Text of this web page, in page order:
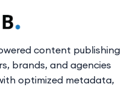
content publishing
brands, and agencies
optimized metadata,